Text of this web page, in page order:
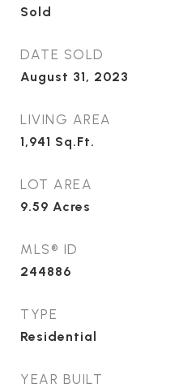
Sold
DATE SOLD
August 31, 2023
LIVING AREA
1,941 Sq.Ft.
LOT AREA
9.59 Acres
MLS® ID
244886
TYPE
Residential
YEAR BUILT